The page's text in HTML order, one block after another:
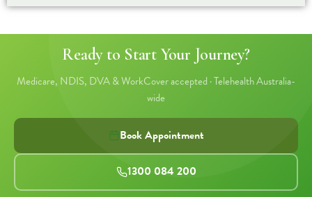
Ready to Start Your Journey?
Medicare, NDIS, DVA & WorkCover accepted · Telehealth Australia-
wide
Book Appointment
1300 084 200